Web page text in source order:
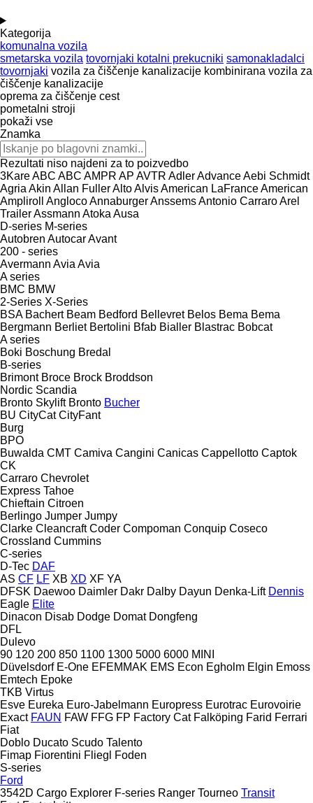
Kategorija
komunalna vozila
smetarska vozila tovornjaki kotalni prekucniki samonakladalci
tovornjaki vozila za čiščenje kanalizacije kombinirana vozila za
čiščenje kanalizacije
oprema za čiščenje cest
pometalni stroji
pokaži vse
Znamka
Rezultati niso najdeni za to poizvedbo
3KareABC ABC AMPR AP AVTR AdlerAdvanceAebi Schmidt
Agria Akin Allan FullerAltoAlvisAmerican LaFranceAmerican
Ampliroll
AnglocoAnnaburgerAnssemsAntonio CarraroArel
TrailerAssmann Atoka Ausa
D-series M-series
Autobren AutocarAvant
200 - series
Avermann Avia Avia
A series
BMC BMW
2-Series X-Series
BSA Bachert Beam Bedford Bellevret Belos Bema Bema
Bergmann Berliet Bertolini Bfab Bialler Blastrac Bobcat
A series
Boki Boschung Bredal
B-series
Brimont Broce Brock Broddson
Nordic Scandia
Bronto Skylift Bronto Bucher
BU CityCat CityFant
Burg
BPO
Buwalda CMT Camiva Cangini Canicas Cappellotto Captok
CK
Carraro Chevrolet
Express Tahoe
Chieftain Citroen
Berlingo Jumper Jumpy
Clarke Cleancraft Coder Compoman Conquip Coseco
Crossland Cummins
C-series
D-Tec DAF
AS CF LF XB XD XF YA
DFSK Daewoo Daimler Dakr Dalby Dayun Denka-Lift Dennis
Eagle Elite
Dinacon Disab Dodge Domat Dongfeng
DFL
Dulevo
90 120 200 850 1100 1300 5000 6000 MINI
Düvelsdorf E-One EFEMMAK EMS Econ Egholm Elgin Emoss
Emtech Epoke
TKB Virtus
Esve Eureka Euro-Jabelmann Europress Eurotrac Eurovoirie
Exact FAUN FAW FFG FP Factory Cat Falköping Farid Ferrari
Fiat
Doblo Ducato Scudo Talento
Fimap Fiorentini Fliegl
Foden
S-series
Ford
3542D Cargo Explorer F-series Ranger Tourneo Transit